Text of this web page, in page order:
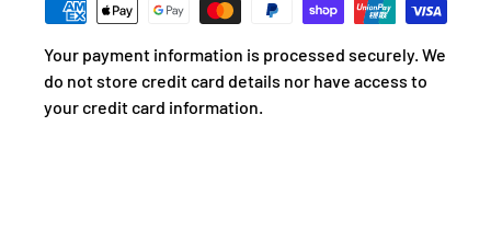
Your payment information is processed securely. We
do not store credit card details nor have access to
your credit card information.